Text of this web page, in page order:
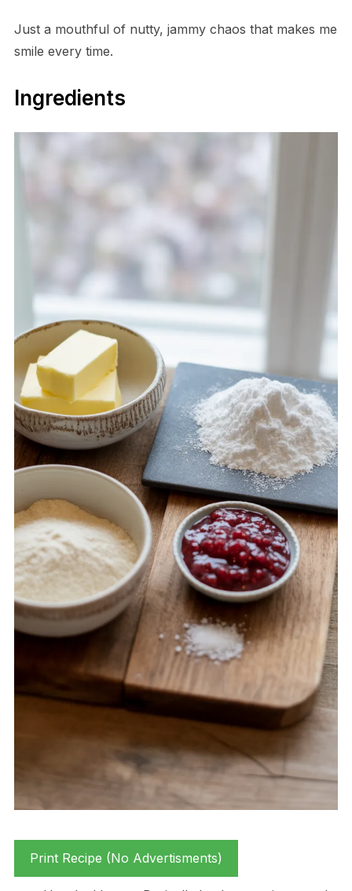
Just a mouthful of nutty, jammy chaos that makes me
smile every time.
Ingredients
Print Recipe (No Advertisments)